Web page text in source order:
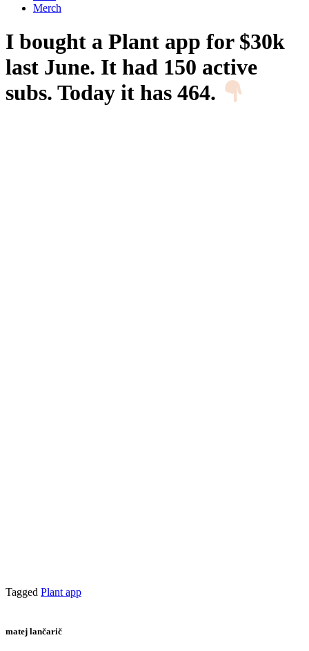
Merch
I bought a Plant app for $30k
last June. It had 150 active
subs. Today it has 464.
Tagged Plant app
matej lančarič